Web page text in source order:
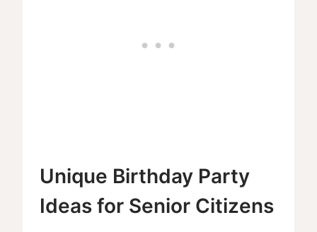
Unique Birthday Party
Ideas for Senior Citizens